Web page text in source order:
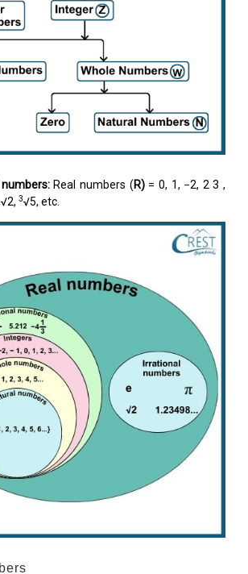
Real numbers (R)= 0, 1, −2, 2 3 ,
3√5, etc.